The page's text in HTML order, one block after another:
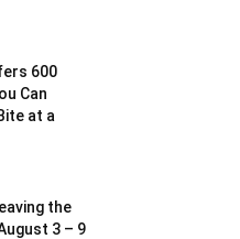
600
Can
at a
the
3 – 9